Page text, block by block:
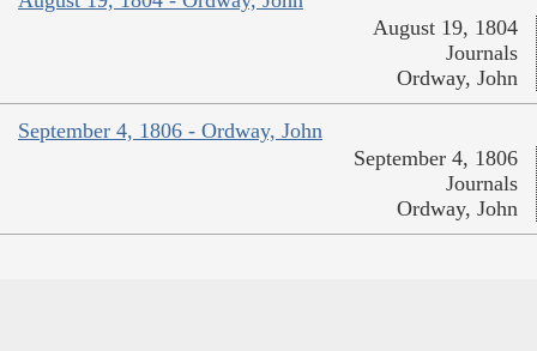
August 19, 1804
Journals
Ordway, John
September 4, 1806 - Ordway, John
September 4, 1806
Journals
Ordway, John